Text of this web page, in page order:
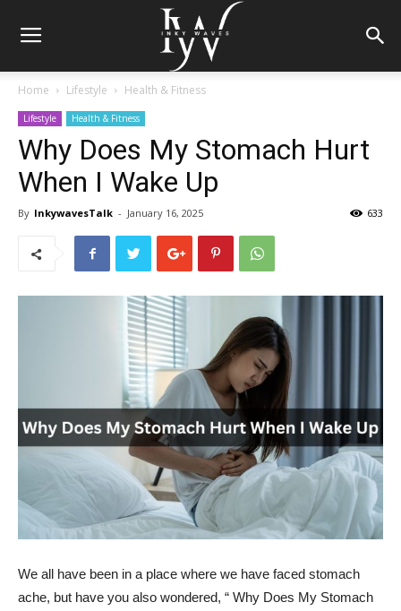
Home Lifestyle Health & Fitness
Lifestyle Health & Fitness
Why Does My Stomach Hurt
When I Wake Up
By InkywavesTalk - January 16, 2025 633
We all have been in a place where we have faced stomach
ache, but have you also wondered, “ Why Does My Stomach